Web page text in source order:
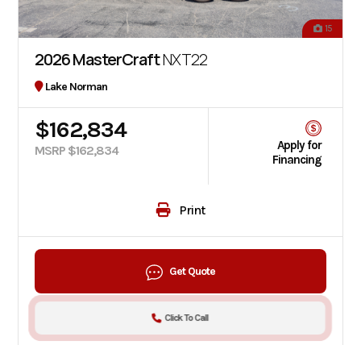
15
2026 MasterCraftNXT22
Lake Norman
$162,834
MSRP $162,834
Apply for
Financing
Print
Get Quote
Click To Call